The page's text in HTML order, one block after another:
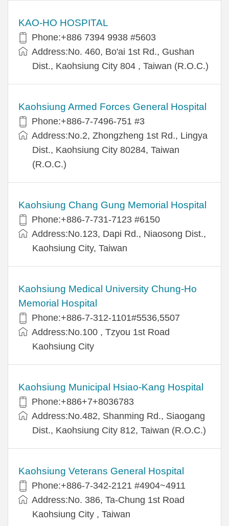
KAO-HO HOSPITAL
Phone:+886 7394 9938 #5603
Address:No. 460, Bo'ai 1st Rd., Gushan
Dist., Kaohsiung City 804 , Taiwan (R.O.C.)
Kaohsiung Armed Forces General Hospital
Phone:+886-7-7496-751 #3
Address:No.2, Zhongzheng 1st Rd., Lingya
Dist., Kaohsiung City 80284, Taiwan
(R.O.C.)
Kaohsiung Chang Gung Memorial Hospital
Phone:+886-7-731-7123 #6150
Address:No.123, Dapi Rd., Niaosong Dist.,
Kaohsiung City, Taiwan
Kaohsiung Medical University Chung-Ho
Memorial Hospital
Phone:+886-7-312-1101#5536,5507
Address:No.100 , Tzyou 1st Road
Kaohsiung City
Kaohsiung Municipal Hsiao-Kang Hospital
Phone:+886+7+8036783
Address:No.482, Shanming Rd., Siaogang
Dist., Kaohsiung City 812, Taiwan (R.O.C.)
Kaohsiung Veterans General Hospital
Phone:+886-7-342-2121 #4904~4911
Address:No. 386, Ta-Chung 1st Road
Kaohsiung City , Taiwan